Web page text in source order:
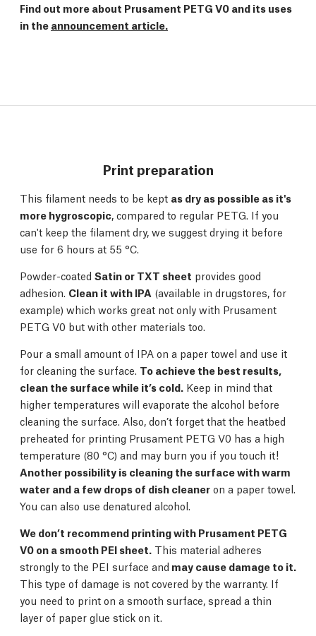
Find out more about Prusament PETG V0 and its uses
in the announcement article.
Print preparation
This filament needs to be kept as dry as possible as it's
more hygroscopic, compared to regular PETG. If you
can't keep the filament dry, we suggest drying it before
use for 6 hours at 55 °C.
Powder-coated Satin or TXT sheet provides good
adhesion. Clean it with IPA (available in drugstores, for
example) which works great not only with Prusament
PETG V0 but with other materials too.
Pour a small amount of IPA on a paper towel and use it
for cleaning the surface. To achieve the best results,
clean the surface while it’s cold. Keep in mind that
higher temperatures will evaporate the alcohol before
cleaning the surface. Also, don’t forget that the heatbed
preheated for printing Prusament PETG V0 has a high
temperature (80 °C) and may burn you if you touch it!
Another possibility is cleaning the surface with warm
water and a few drops of dish cleaner on a paper towel.
You can also use denatured alcohol.
We don’t recommend printing with Prusament PETG
V0 on a smooth PEI sheet. This material adheres
strongly to the PEI surface and may cause damage to it.
This type of damage is not covered by the warranty. If
you need to print on a smooth surface, spread a thin
layer of paper glue stick on it.